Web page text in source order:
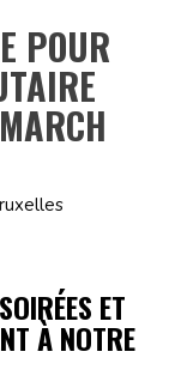
POUR
ET
À NOTRE